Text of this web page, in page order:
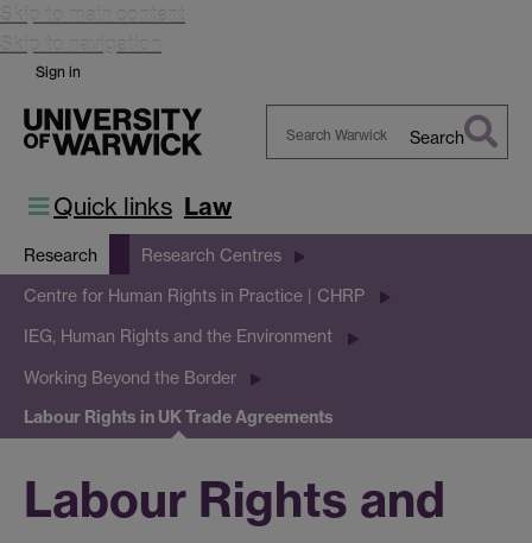
Skip to main content
Skip to navigation
Sign in
Search
Quick links Law
Research Research Centres
Centre for Human Rights in Practice | CHRP
IEG, Human Rights and the Environment
Working Beyond the Border
Labour Rights in UK Trade Agreements
Labour Rights and